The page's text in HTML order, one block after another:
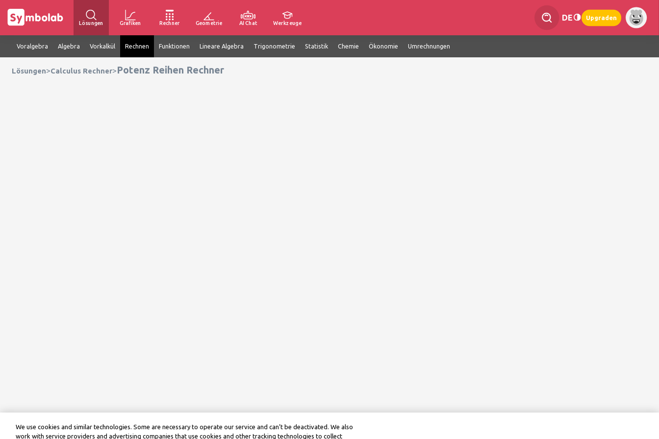
Lösungen Grafiken Rechner Geometrie AI Chat Werkzeuge
DE Upgraden
Voralgebra Algebra Vorkalkül Rechnen Funktionen Lineare Algebra Trigonometrie Statistik Chemie Ökonomie Umrechnungen
Lösungen>Calculus Rechner>Potenz Reihen Rechner
We use cookies and similar technologies. Some are necessary to operate our service and can’t be deactivated. We also
work with service providers and advertising companies that use cookies and other tracking technologies to collect